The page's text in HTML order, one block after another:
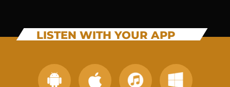
LISTEN WITH YOUR APP